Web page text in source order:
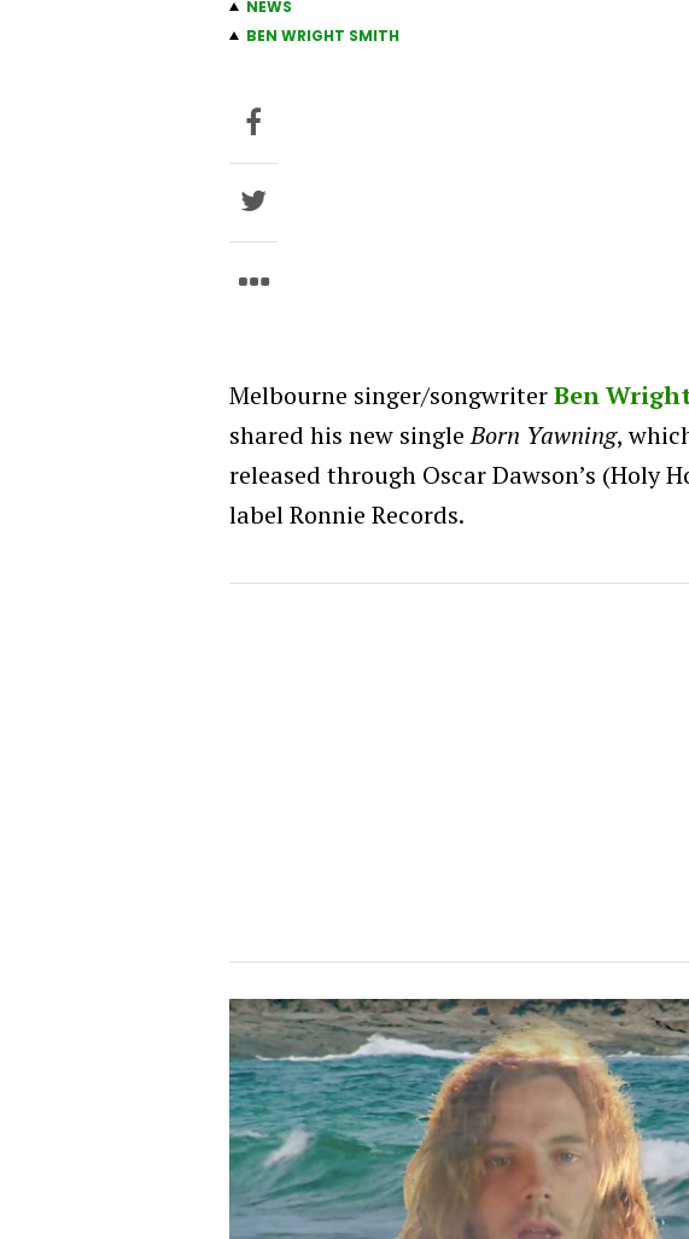
NEWS
BEN WRIGHT SMITH
Melbourne singer/songwriterBen
shared his new singleBorn Yawning,
released through Oscar Dawson’s (Holy
label Ronnie Records.